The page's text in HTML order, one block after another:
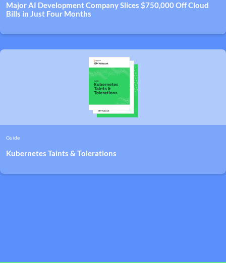
Major AI Development Company Slices $750,000 Off Cloud
Bills in Just Four Months
Guide
Kubernetes Taints & Tolerations